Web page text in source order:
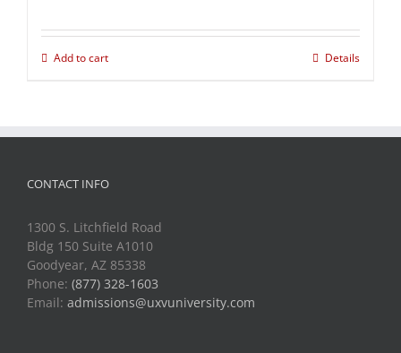
Add to cart Details
CONTACT INFO
1300 S. Litchfield Road
Bldg 150 Suite A1010
Goodyear, AZ 85338
Phone: (877) 328-1603
Email: admissions@uxvuniversity.com